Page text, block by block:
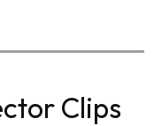
Clips